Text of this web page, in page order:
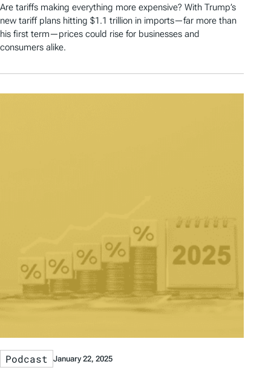
Are tariffs making everything more expensive? With Trump’s
new tariff plans hitting $1.1 trillion in imports—far more than
his first term—prices could rise for businesses and
consumers alike.
Podcast January 22, 2025